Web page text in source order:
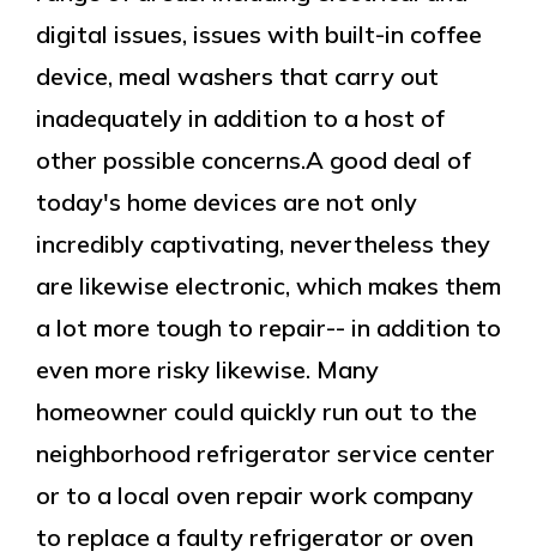
digital issues, issues with built-in coffee
device, meal washers that carry out
inadequately in addition to a host of
other possible concerns.A good deal of
today's home devices are not only
incredibly captivating, nevertheless they
are likewise electronic, which makes them
a lot more tough to repair-- in addition to
even more risky likewise. Many
homeowner could quickly run out to the
neighborhood refrigerator service center
or to a local oven repair work company
to replace a faulty refrigerator or oven